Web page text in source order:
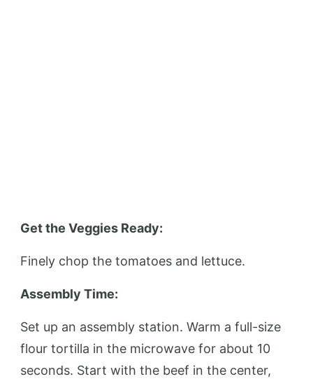
Get the Veggies Ready:
Finely chop the tomatoes and lettuce.
Assembly Time:
Set up an assembly station. Warm a full-size
flour tortilla in the microwave for about 10
seconds. Start with the beef in the center,